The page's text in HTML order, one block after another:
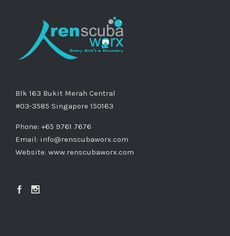
Blk 163 Bukit Merah Central
#03-3585 Singapore 150163
Phone: +65 9761 7676
Email: info@renscubaworx.com
Website: www.renscubaworx.com